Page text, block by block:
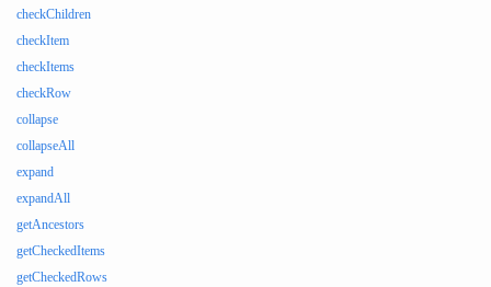
checkChildren
checkItem
checkItems
checkRow
collapse
collapseAll
expand
expandAll
getAncestors
getCheckedItems
getCheckedRows